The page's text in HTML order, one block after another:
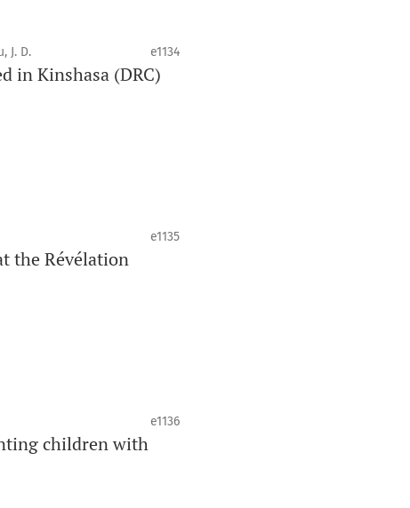
J. D. e1134
in Kinshasa (DRC)
e1135
the Révélation
e1136
children with